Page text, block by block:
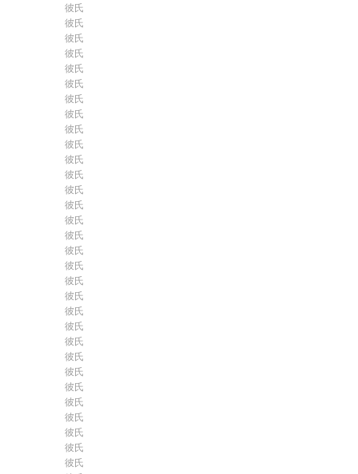
彼氏
彼氏
彼氏
彼氏
彼氏
彼氏
彼氏
彼氏
彼氏
彼氏
彼氏
彼氏
彼氏
彼氏
彼氏
彼氏
彼氏
彼氏
彼氏
彼氏
彼氏
彼氏
彼氏
彼氏
彼氏
彼氏
彼氏
彼氏
彼氏
彼氏
彼氏